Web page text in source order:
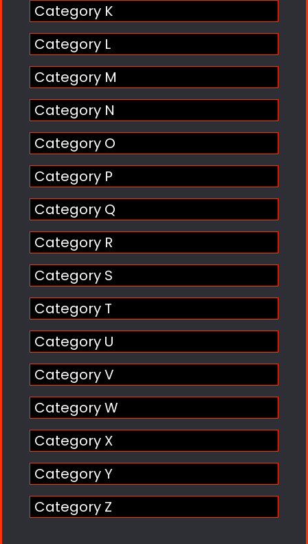
Category K
Category L
Category M
Category N
Category O
Category P
Category Q
Category R
Category S
Category T
Category U
Category V
Category W
Category X
Category Y
Category Z